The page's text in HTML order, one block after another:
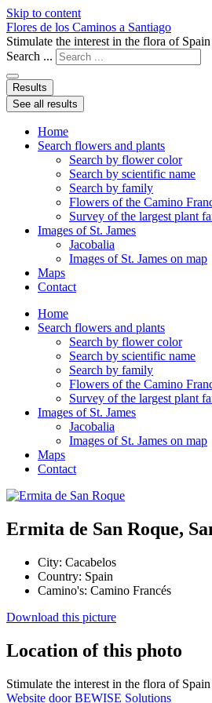
Skip to content
Flores de los Caminos a Santiago
Stimulate the interest in the flora of
Search ...
Results
See all results
Home
Search flowers and plants
Search by flower color
Search by scientific name
Search by family
Flowers of the Camino
Survey of the largest plant
Images of St. James
Jacobalia
Images of St. James on map
Maps
Contact
Home
Search flowers and plants
Search by flower color
Search by scientific name
Search by family
Flowers of the Camino
Survey of the largest plant
Images of St. James
Jacobalia
Images of St. James on map
Maps
Contact
Ermita de San Roque,
City: Cacabelos
Country: Spain
Camino's: Camino Francés
Download this picture
Location of this photo
Stimulate the interest in the flora of
Website door BEWISE Solutions